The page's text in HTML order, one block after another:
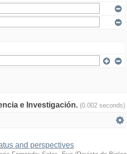
e Investigación. (0.002 seconds)
and perspectives